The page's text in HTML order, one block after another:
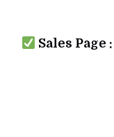
Sales Page :